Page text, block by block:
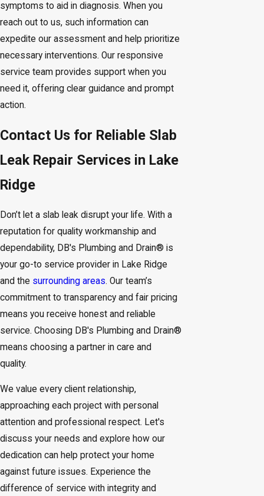
symptoms to aid in diagnosis. When you
reach out to us, such information can
expedite our assessment and help prioritize
necessary interventions. Our responsive
service team provides support when you
need it, offering clear guidance and prompt
action.
Contact Us for Reliable Slab
Leak Repair Services in Lake
Ridge
Don’t let a slab leak disrupt your life. With a
reputation for quality workmanship and
dependability, DB's Plumbing and Drain® is
your go-to service provider in Lake Ridge
and the surrounding areas. Our team’s
commitment to transparency and fair pricing
means you receive honest and reliable
service. Choosing DB's Plumbing and Drain®
means choosing a partner in care and
quality.
We value every client relationship,
approaching each project with personal
attention and professional respect. Let's
discuss your needs and explore how our
dedication can help protect your home
against future issues. Experience the
difference of service with integrity and